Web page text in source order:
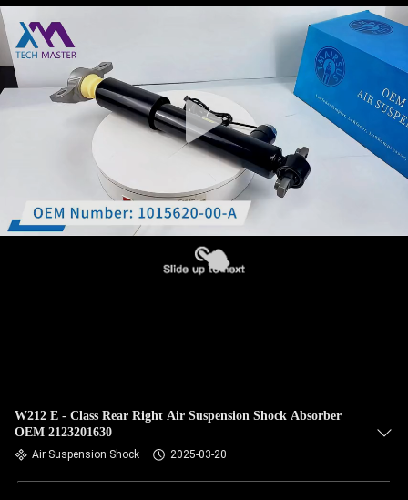
W212 E - Class Rear Right Air Suspension Shock Absorber
OEM 2123201630
Air Suspension Shock 2025-03-20